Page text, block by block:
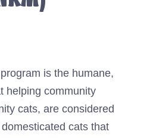
is the humane,
helping community
cats, are considered
cats that